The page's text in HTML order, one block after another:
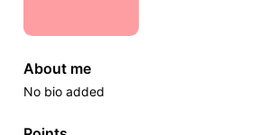
About me
No bio added